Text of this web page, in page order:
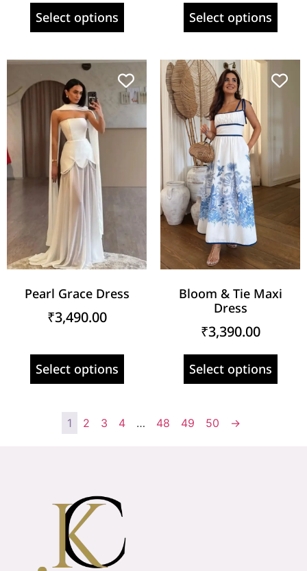
Select options Select options
Pearl Grace Dress
₹3,490.00
Select options
Bloom & Tie Maxi
Dress
₹3,390.00
Select options
1 2 3 4 … 48 49 50 →